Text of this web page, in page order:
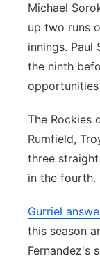
Michael
up two runs
innings.
the ninth
opportunities
The Rockies
Rumfield,
three
in the fourth.
Gurriel
this season
Fernandez's